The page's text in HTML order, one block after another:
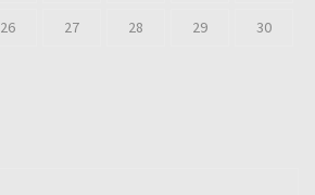
26 27 28 29 30